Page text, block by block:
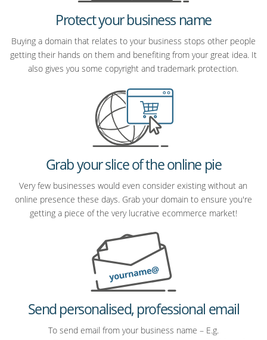
Protect your business name
Buying a domain that relates to your business stops other people
getting their hands on them and benefiting from your great idea. It
also gives you some copyright and trademark protection.
Grab your slice of the online pie
Very few businesses would even consider existing without an
online presence these days. Grab your domain to ensure you're
getting a piece of the very lucrative ecommerce market!
Send personalised, professional email
To send email from your business name – E.g.